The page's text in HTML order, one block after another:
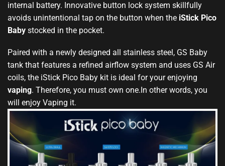
internal battery. Innovative button lock system skillfully
avoids unintentional tap on the button when the iStick Pico
Baby stocked in the pocket.
Paired with a newly designed all stainless steel, GS Baby
tank that features a refined airflow system and uses GS Air
coils, the iStick Pico Baby kit is ideal for your enjoying
vaping. Therefore, you must own one.In other words, you
will enjoy Vaping it.